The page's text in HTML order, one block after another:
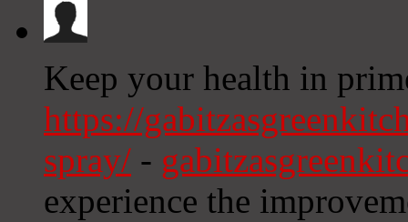
Keep your health in
https://
spray/ -
experience the